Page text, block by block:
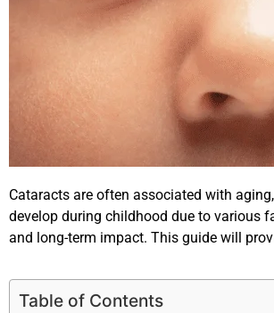
Cataracts are often associated with
develop during childhood due to various
and long-term impact. This guide will
Table of Contents